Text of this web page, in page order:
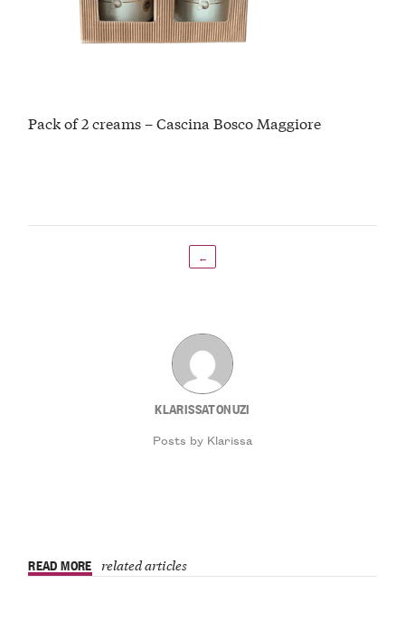
Pack of 2 creams – Cascina Bosco Maggiore
←
KLARISSATONUZI
Posts by Klarissa
READ MORE related articles